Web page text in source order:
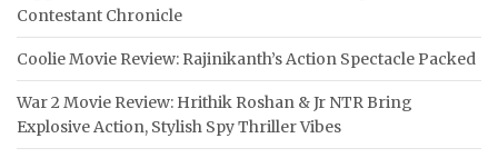
Contestant Chronicle
Coolie Movie Review: Rajinikanth’s Action Spectacle Packed
War 2 Movie Review: Hrithik Roshan & Jr NTR Bring
Explosive Action, Stylish Spy Thriller Vibes